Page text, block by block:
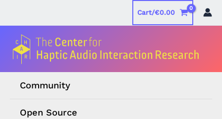
content
Cart/€0.00
Community
Open Source